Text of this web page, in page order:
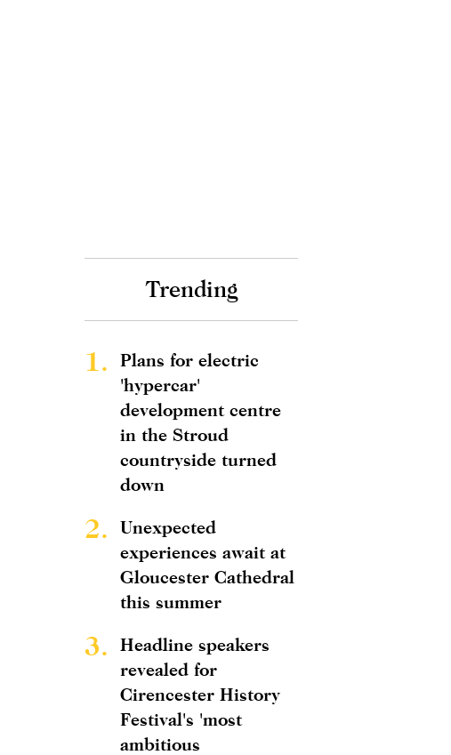
Trending
1.
Plans for electric
'hypercar'
development centre
in the Stroud
countryside turned
down
2.
Unexpected
experiences await at
Gloucester Cathedral
this summer
3.
Headline speakers
revealed for
Cirencester History
Festival's 'most
ambitious